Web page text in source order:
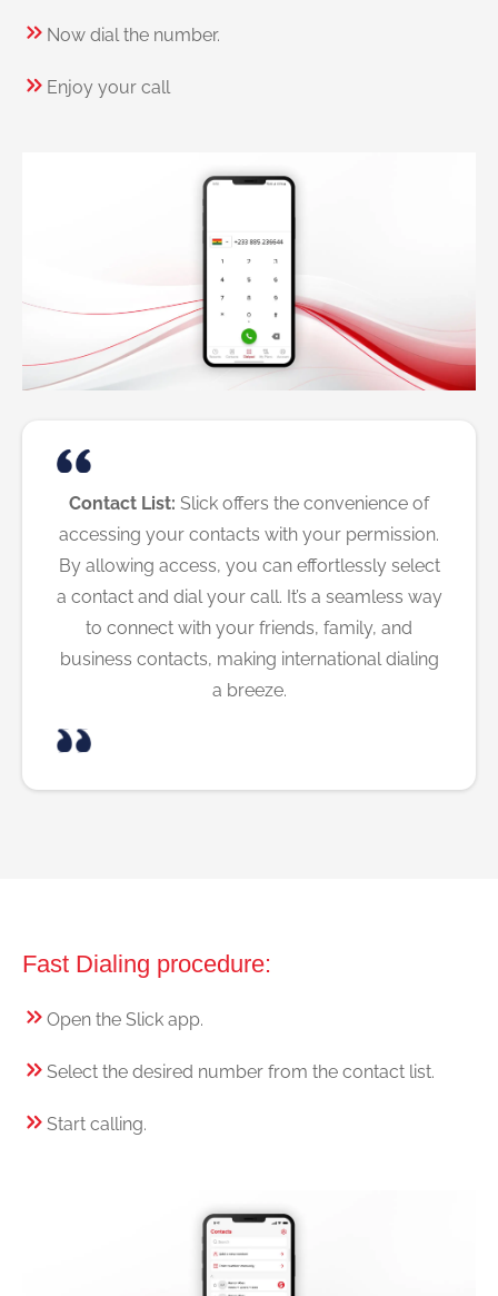
Now dial the number.
Enjoy your call
Contact List: Slick offers the convenience of
accessing your contacts with your permission.
By allowing access, you can effortlessly select
a contact and dial your call. It’s a seamless way
to connect with your friends, family, and
business contacts, making international dialing
a breeze.
Fast Dialing procedure:
Open the Slick app.
Select the desired number from the contact list.
Start calling.